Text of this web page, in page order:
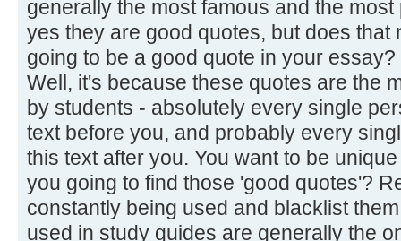
generally the most famous and the
yes they are good quotes, but does that
going to be a good quote in your
Well, it's because these quotes are the
by students - absolutely every single
text before you, and probably every
this text after you. You want to be
you going to find those 'good quotes'?
constantly being used and blacklist
used in study guides are generally the